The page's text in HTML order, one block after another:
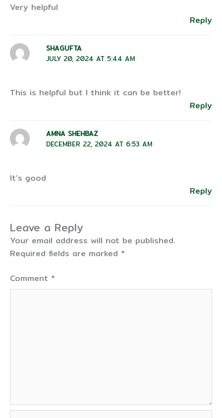
Very helpful
Reply
SHAGUFTA
JULY 20, 2024 AT 5:44 AM
This is helpful but I think it can be better!
Reply
AMNA SHEHBAZ
DECEMBER 22, 2024 AT 6:53 AM
It’s good
Reply
Leave a Reply
Your email address will not be published.
Required fields are marked *
Comment *